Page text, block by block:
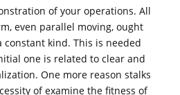
of your operations. All
even parallel moving, ought
kind. This is needed
one is related to clear and
One more reason stalks
of examine the fitness of